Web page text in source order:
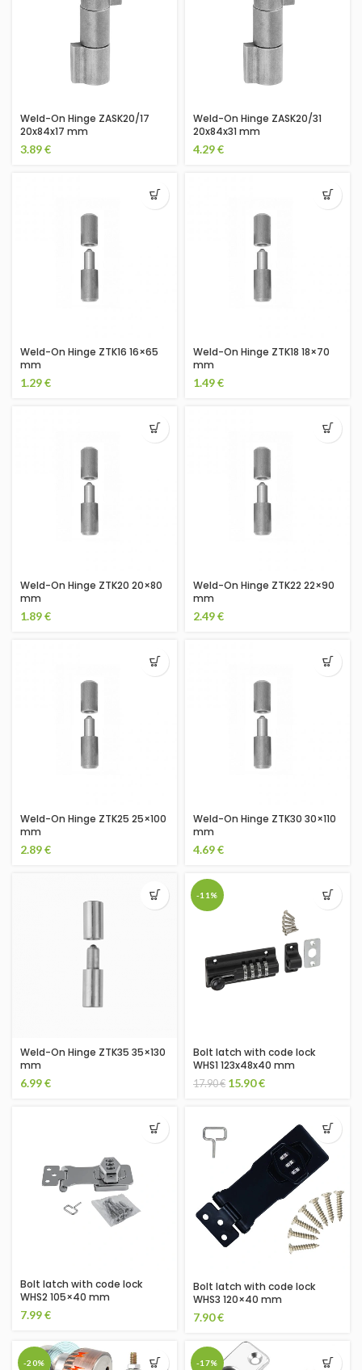
Weld-On Hinge ZASK20/17
20x84x17 mm
3.89€
Weld-On Hinge ZASK20/31
20x84x31 mm
4.29€
Weld-On Hinge ZTK16 16×65
mm
1.29€
Weld-On Hinge ZTK18 18×70
mm
1.49€
Weld-On Hinge ZTK20 20×80
mm
1.89€
Weld-On Hinge ZTK22 22×90
mm
2.49€
Weld-On Hinge ZTK25 25×100
mm
2.89€
Weld-On Hinge ZTK30 30×110
mm
4.69€
Weld-On Hinge ZTK35 35×130
mm
6.99€
-11%
Bolt latch with code lock
WHS1 123x48x40 mm
17.90€ 15.90€
Bolt latch with code lock
WHS2 105×40 mm
7.99€
Bolt latch with code lock
WHS3 120×40 mm
7.90€
-20% -17%